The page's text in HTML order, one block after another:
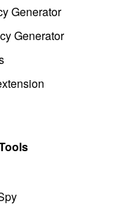
Generator
Generator